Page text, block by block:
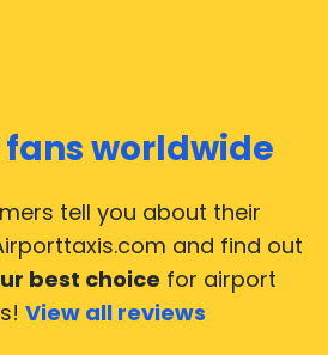
fans worldwide
tell you about their
and find out
best choice for airport
View all reviews